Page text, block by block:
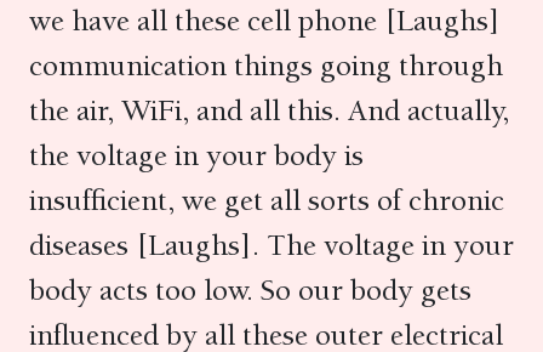
we have all these cell phone [Laughs]
communication things going through
the air, WiFi, and all this. And actually,
the voltage in your body is
insufficient, we get all sorts of chronic
diseases [Laughs]. The voltage in your
body acts too low. So our body gets
influenced by all these outer electrical